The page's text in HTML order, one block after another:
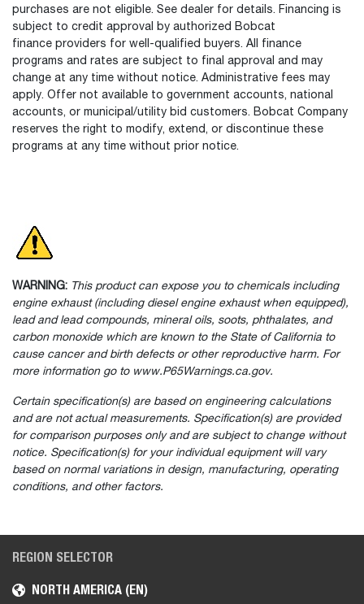
purchases are not eligible. See dealer for details. Financing is
subject to credit approval by authorized Bobcat
finance providers for well-qualified buyers. All finance
programs and rates are subject to final approval and may
change at any time without notice. Administrative fees may
apply. Offer not available to government accounts, national
accounts, or municipal/utility bid customers. Bobcat Company
reserves the right to modify, extend, or discontinue these
programs at any time without prior notice.
WARNING: This product can expose you to chemicals including
engine exhaust (including diesel engine exhaust when equipped),
lead and lead compounds, mineral oils, soots, phthalates, and
carbon monoxide which are known to the State of California to
cause cancer and birth defects or other reproductive harm. For
more information go to www.P65Warnings.ca.gov.
Certain specification(s) are based on engineering calculations
and are not actual measurements. Specification(s) are provided
for comparison purposes only and are subject to change without
notice. Specification(s) for your individual equipment will vary
based on normal variations in design, manufacturing, operating
conditions, and other factors.
REGION SELECTOR
NORTH AMERICA (EN)